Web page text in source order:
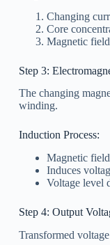
Changing
Core
Magnetic
Step 3:
The changing
winding.
Induction Process:
Magnetic
Induces
Voltage level
Step 4: Output
Transformed